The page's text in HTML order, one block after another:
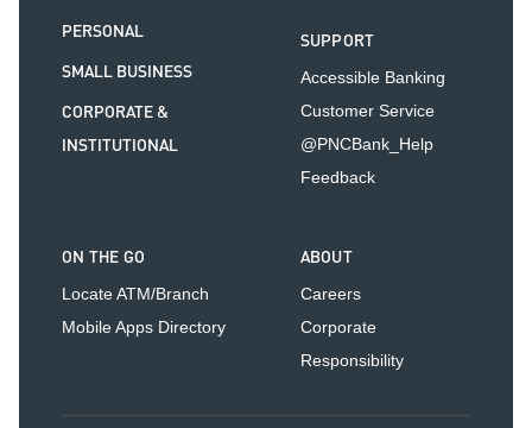
PERSONAL
SMALL BUSINESS
CORPORATE &
INSTITUTIONAL
SUPPORT
Accessible Banking
Customer Service
@PNCBank_Help
Feedback
ON THE GO
Locate ATM/Branch
Mobile Apps Directory
ABOUT
Careers
Corporate
Responsibility